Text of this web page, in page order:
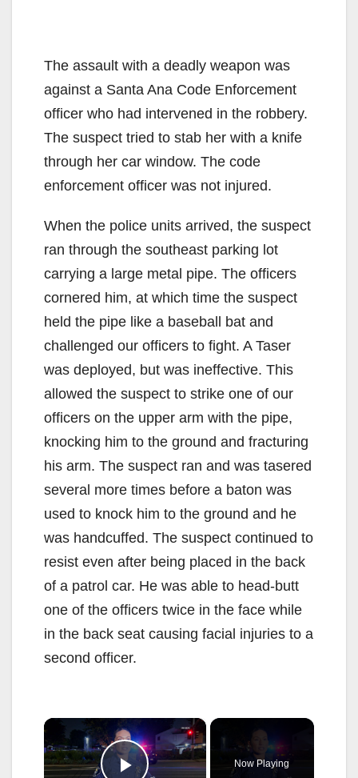
The assault with a deadly weapon was
against a Santa Ana Code Enforcement
officer who had intervened in the robbery.
The suspect tried to stab her with a knife
through her car window. The code
enforcement officer was not injured.
When the police units arrived, the suspect
ran through the southeast parking lot
carrying a large metal pipe. The officers
cornered him, at which time the suspect
held the pipe like a baseball bat and
challenged our officers to fight. A Taser
was deployed, but was ineffective. This
allowed the suspect to strike one of our
officers on the upper arm with the pipe,
knocking him to the ground and fracturing
his arm. The suspect ran and was tasered
several more times before a baton was
used to knock him to the ground and he
was handcuffed. The suspect continued to
resist even after being placed in the back
of a patrol car. He was able to head-butt
one of the officers twice in the face while
in the back seat causing facial injuries to a
second officer.
×
Now Playing